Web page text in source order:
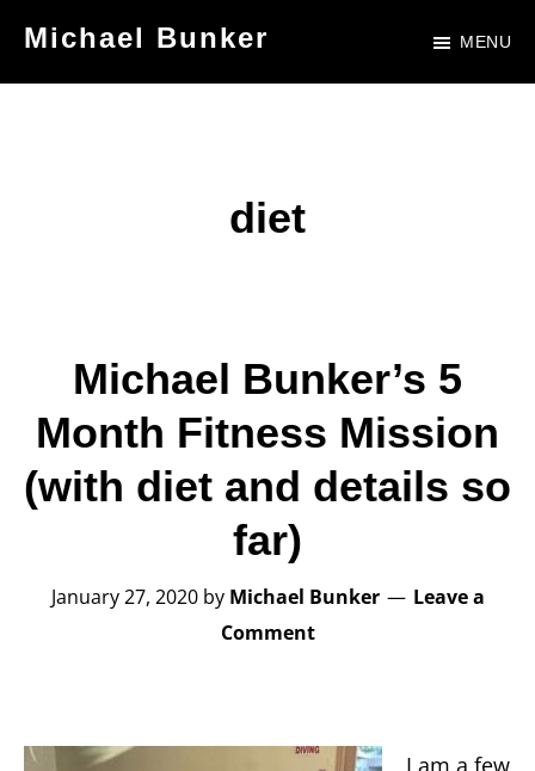
Michael Bunker MENU
diet
Michael Bunker’s 5
Month Fitness Mission
(with diet and details so
far)
January 27, 2020by Michael Bunker
Leave a
Comment
I am a few